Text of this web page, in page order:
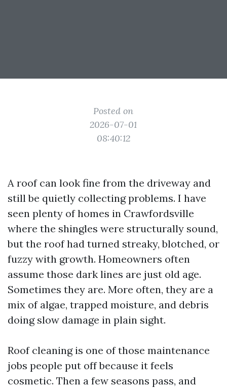
Posted on
2026-07-01
08:40:12
A roof can look fine from the driveway and
still be quietly collecting problems. I have
seen plenty of homes in Crawfordsville
where the shingles were structurally sound,
but the roof had turned streaky, blotched, or
fuzzy with growth. Homeowners often
assume those dark lines are just old age.
Sometimes they are. More often, they are a
mix of algae, trapped moisture, and debris
doing slow damage in plain sight.
Roof cleaning is one of those maintenance
jobs people put off because it feels
cosmetic. Then a few seasons pass, and